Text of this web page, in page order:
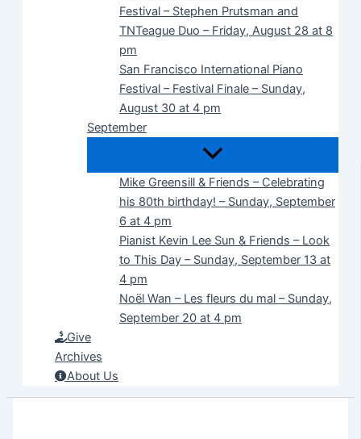
Festival – Stephen Prutsman and
TNTeague Duo – Friday, August 28 at 8
pm
San Francisco International Piano
Festival – Festival Finale – Sunday,
August 30 at 4 pm
September
Mike Greensill & Friends – Celebrating
his 80th birthday! – Sunday, September
6 at 4 pm
Pianist Kevin Lee Sun & Friends – Look
to This Day – Sunday, September 13 at
4 pm
Noël Wan – Les fleurs du mal – Sunday,
September 20 at 4 pm
Give
Archives
About Us